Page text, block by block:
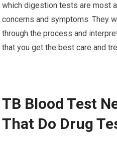
which digestion tests are most
concerns and symptoms. They
through the process and
that you get the best care and
TB Blood Test
That Do Drug